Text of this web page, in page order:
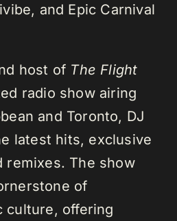
and Epic Carnival
host of The Flight
radio show airing
and Toronto, DJ
latest hits, exclusive
remixes. The show
of
culture, offering